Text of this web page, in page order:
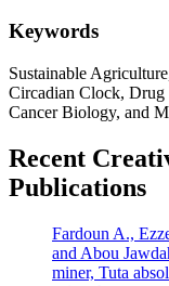
Keywords
Sustainable
Circadian Clock,
Cancer Biology, and
Recent
Publications
Fardoun A.,
and Abou
miner, Tuta